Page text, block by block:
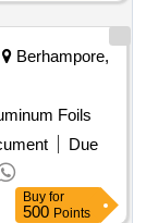
Berhampore,
Foils
Due
Buy for
500 Points